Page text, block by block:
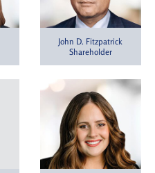
John D. Fitzpatrick
Shareholder